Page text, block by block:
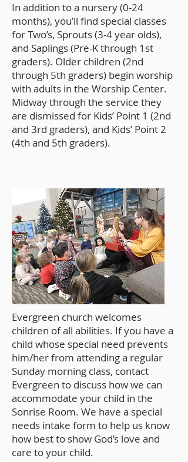
In addition to a nursery (0-24
months), you’ll find special classes
for Two’s, Sprouts (3-4 year olds),
and Saplings (Pre-K through 1st
graders). Older children (2nd
through 5th graders) begin worship
with adults in the Worship Center.
Midway through the service they
are dismissed for Kids’ Point 1 (2nd
and 3rd graders), and Kids’ Point 2
(4th and 5th graders).
Evergreen church welcomes
children of all abilities. If you have a
child whose special need prevents
him/her from attending a regular
Sunday morning class, contact
Evergreen to discuss how we can
accommodate your child in the
Sonrise Room. We have a special
needs intake form to help us know
how best to show God’s love and
care to your child.